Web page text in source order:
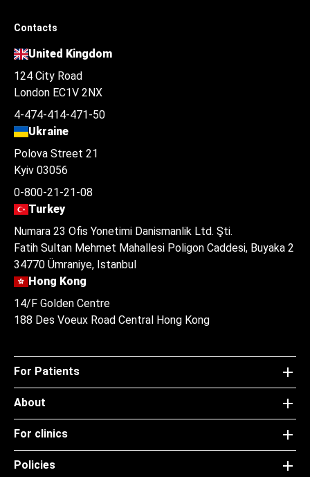
Contacts
United Kingdom
124 City Road
London EC1V 2NX
4-474-414-471-50
Ukraine
Polova Street 21
Kyiv 03056
0-800-21-21-08
Turkey
Numara 23 Ofis Yonetimi Danismanlik Ltd. Şti.
Fatih Sultan Mehmet Mahallesi Poligon Caddesi, Buyaka 2
34770 Ümraniye, Istanbul
Hong Kong
14/F Golden Centre
188 Des Voeux Road Central Hong Kong
For Patients
About
For clinics
Policies